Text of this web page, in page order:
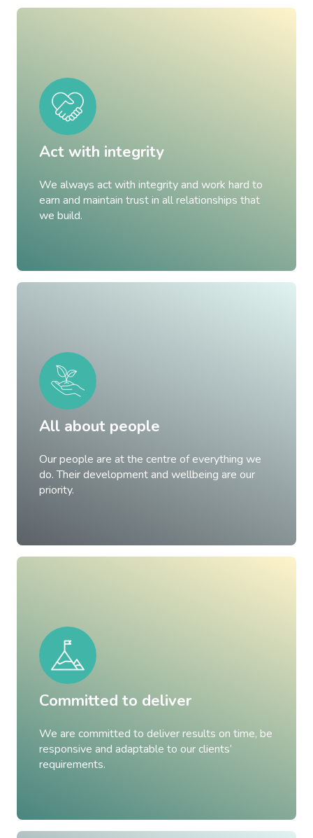
Act with integrity
We always act with integrity and work hard to
earn and maintain trust in all relationships that
we build.
All about people
Our people are at the centre of everything we
do. Their development and wellbeing are our
priority.
Committed to deliver
We are committed to deliver results on time, be
responsive and adaptable to our clients’
requirements.